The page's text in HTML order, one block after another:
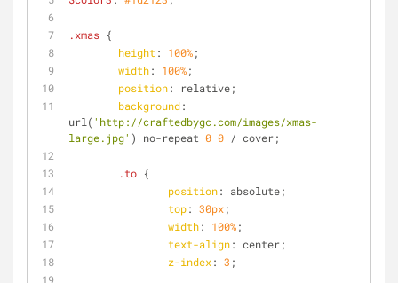
.xmas {
height: 100%;
width: 100%;
position: relative;
background:
url( 'http://craftedbygc.com/images/xmas-
large.jpg' ) no-repeat 0 0 / cover;
.to {
position: absolute;
top: 30px;
width: 100%;
text-align: center;
z-index: 3 ;